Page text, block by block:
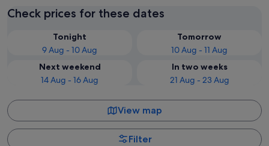
Check prices for these dates
Tonight
9 Aug - 10 Aug
Tomorrow
10 Aug - 11 Aug
Next weekend
14 Aug - 16 Aug
In two weeks
21 Aug - 23 Aug
View map
Filter